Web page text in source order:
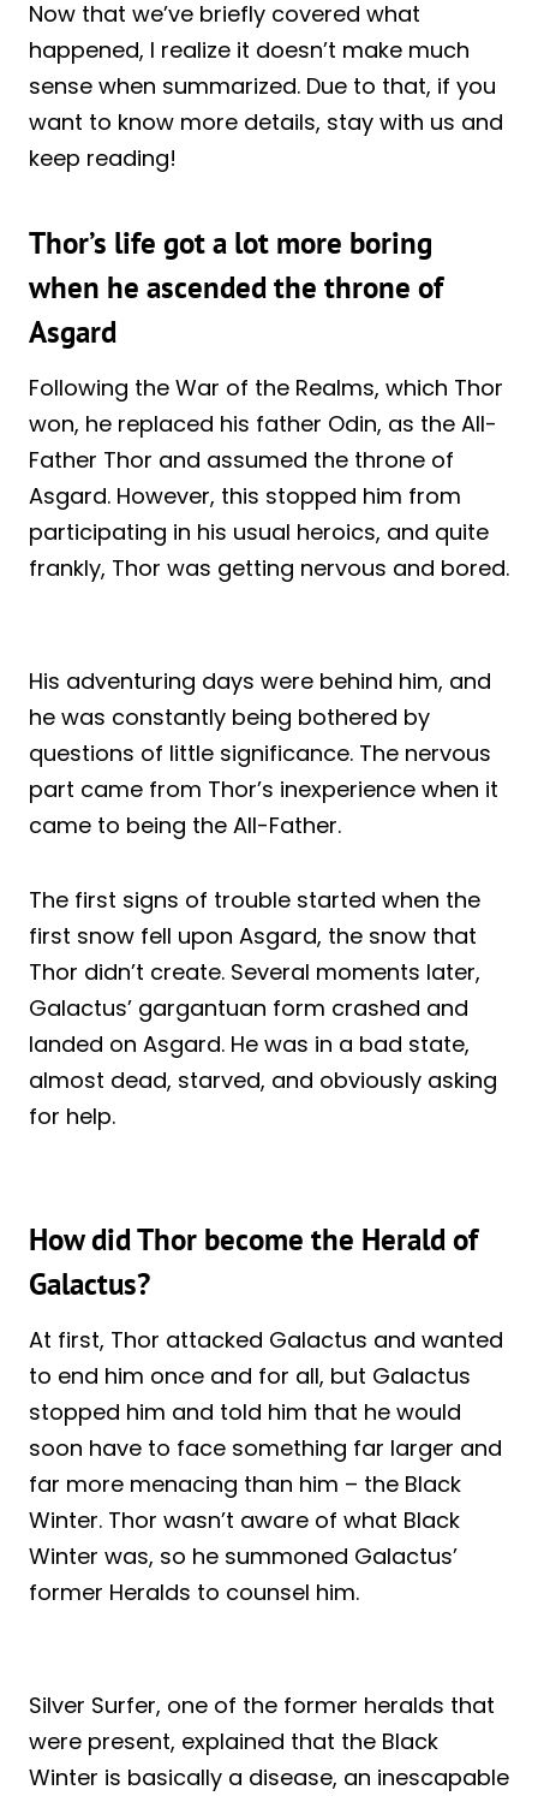
Now that we’ve briefly covered what
happened, I realize it doesn’t make much
sense when summarized. Due to that, if you
want to know more details, stay with us and
keep reading!
Thor’s life got a lot more boring
when he ascended the throne of
Asgard
Following the War of the Realms, which Thor
won, he replaced his father Odin, as the All-
Father Thor and assumed the throne of
Asgard. However, this stopped him from
participating in his usual heroics, and quite
frankly, Thor was getting nervous and bored.
His adventuring days were behind him, and
he was constantly being bothered by
questions of little significance. The nervous
part came from Thor’s inexperience when it
came to being the All-Father.
The first signs of trouble started when the
first snow fell upon Asgard, the snow that
Thor didn’t create. Several moments later,
Galactus’ gargantuan form crashed and
landed on Asgard. He was in a bad state,
almost dead, starved, and obviously asking
for help.
How did Thor become the Herald of
Galactus?
At first, Thor attacked Galactus and wanted
to end him once and for all, but Galactus
stopped him and told him that he would
soon have to face something far larger and
far more menacing than him – the Black
Winter. Thor wasn’t aware of what Black
Winter was, so he summoned Galactus’
former Heralds to counsel him.
Silver Surfer, one of the former heralds that
were present, explained that the Black
Winter is basically a disease, an inescapable